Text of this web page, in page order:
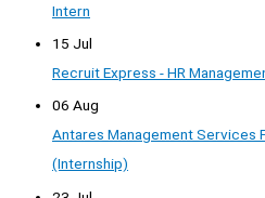
Intern
15 Jul
Recruit Express - HR
06 Aug
Antares Management Services
(Internship)